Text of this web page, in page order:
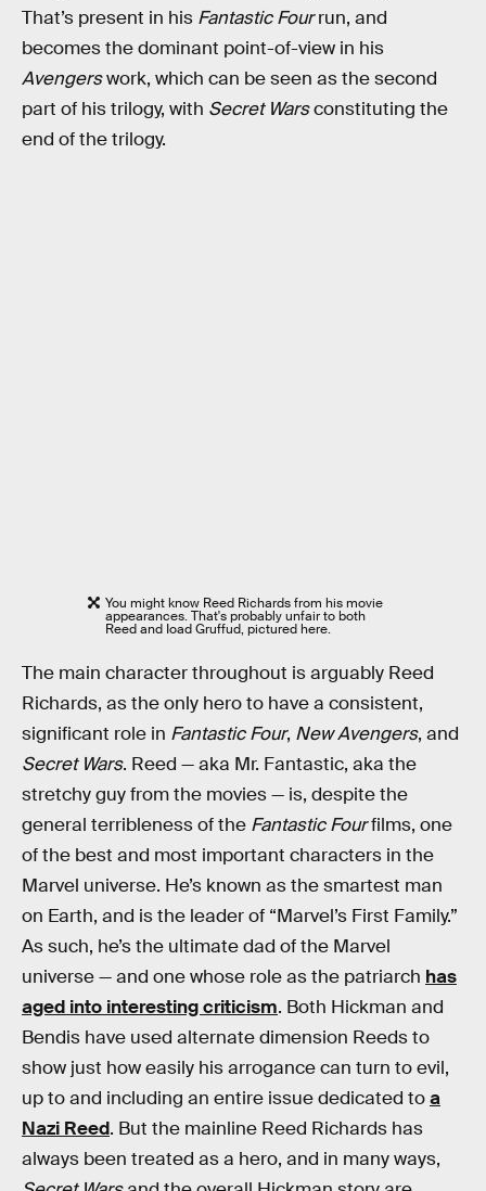
That’s present in his Fantastic Fourrun, and
becomes the dominant point-of-view in his
Avengerswork, which can be seen as the second
part of his trilogy, with Secret Warsconstituting the
end of the trilogy.
You might know Reed Richards from his movie
appearances. That's probably unfair to both
Reed and Ioad Gruffud, pictured here.
The main character throughout is arguably Reed
Richards, as the only hero to have a consistent,
significant role in Fantastic Four, New Avengers, and
Secret Wars. Reed — aka Mr. Fantastic, aka the
stretchy guy from the movies — is, despite the
general terribleness of the Fantastic Fourfilms, one
of the best and most important characters in the
Marvel universe. He’s known as the smartest man
on Earth, and is the leader of “Marvel’s First Family.”
As such, he’s the ultimate dad of the Marvel
universe — and one whose role as the patriarch has
aged into interesting criticism. Both Hickman and
Bendis have used alternate dimension Reeds to
show just how easily his arrogance can turn to evil,
up to and including an entire issue dedicated toa
Nazi Reed. But the mainline Reed Richards has
always been treated as a hero, and in many ways,